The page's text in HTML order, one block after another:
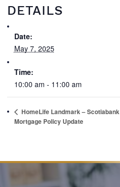
DETAILS
Date:
May 7, 2025
Time:
10:00 am - 11:00 am
HomeLife Landmark – Scotiabank
Mortgage Policy Update